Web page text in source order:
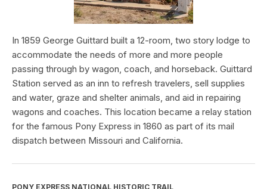
In 1859 George Guittard built a 12-room, two story lodge to
accommodate the needs of more and more people
passing through by wagon, coach, and horseback. Guittard
Station served as an inn to refresh travelers, sell supplies
and water, graze and shelter animals, and aid in repairing
wagons and coaches. This location became a relay station
for the famous Pony Express in 1860 as part of its mail
dispatch between Missouri and California.
PONY EXPRESS NATIONAL HISTORIC TRAIL